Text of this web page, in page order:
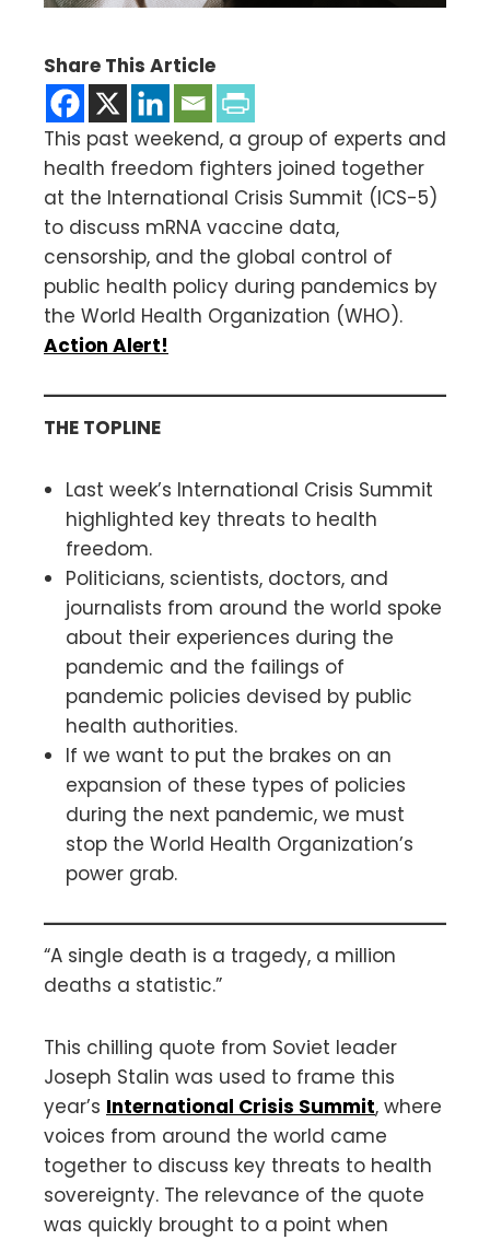
Share This Article
This past weekend, a group of experts and
health freedom fighters joined together
at the International Crisis Summit (ICS-5)
to discuss mRNA vaccine data,
censorship, and the global control of
public health policy during pandemics by
the World Health Organization (WHO).
Action Alert!
THE TOPLINE
Last week’s International Crisis Summit
highlighted key threats to health
freedom.
Politicians, scientists, doctors, and
journalists from around the world spoke
about their experiences during the
pandemic and the failings of
pandemic policies devised by public
health authorities.
If we want to put the brakes on an
expansion of these types of policies
during the next pandemic, we must
stop the World Health Organization’s
power grab.
“A single death is a tragedy, a million
deaths a statistic.”
This chilling quote from Soviet leader
Joseph Stalin was used to frame this
year’s International Crisis Summit, where
voices from around the world came
together to discuss key threats to health
sovereignty. The relevance of the quote
was quickly brought to a point when